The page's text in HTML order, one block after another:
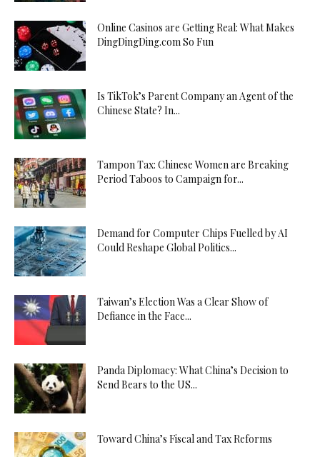
Online Casinos are Getting Real: What Makes
DingDingDing.com So Fun
Is TikTok’s Parent Company an Agent of the
Chinese State? In...
Tampon Tax: Chinese Women are Breaking
Period Taboos to Campaign for...
Demand for Computer Chips Fuelled by AI
Could Reshape Global Politics...
Taiwan’s Election Was a Clear Show of
Defiance in the Face...
Panda Diplomacy: What China’s Decision to
Send Bears to the US...
Toward China’s Fiscal and Tax Reforms